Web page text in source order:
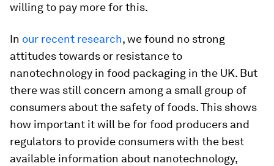
willing to pay more for this.
In our recent research, we found no strong
attitudes towards or resistance to
nanotechnology in food packaging in the UK. But
there was still concern among a small group of
consumers about the safety of foods. This shows
how important it will be for food producers and
regulators to provide consumers with the best
available information about nanotechnology,